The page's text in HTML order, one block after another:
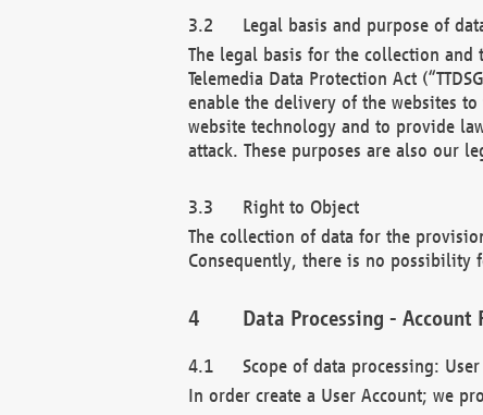
Legal basis and purpose of
The legal basis for the collection and
Telemedia Data Protection Act
enable the delivery of the websites
website technology and to provide
attack. These purposes are also our
Right to Object
The collection of data for the
Consequently, there is no possibility
Data Processing -
Scope of data processing:
In order create a User Account; we